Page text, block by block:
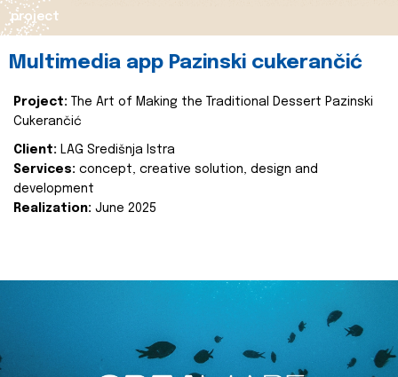
project
Multimedia app Pazinski cukerančić
Project:
The Art of Making the Traditional Dessert Pazinski
Cukerančić
Client: LAG Središnja Istra
Services: concept, creative solution, design and
development
Realization: June 2025